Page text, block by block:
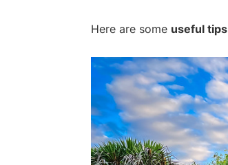
Here are some useful tips